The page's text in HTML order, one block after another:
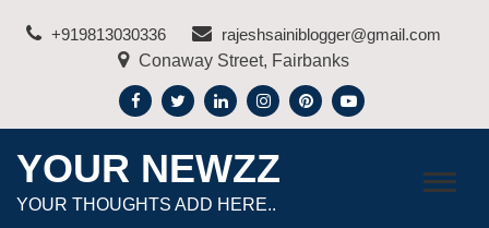
+919813030336
rajeshsainiblogger@gmail.com
Conaway Street, Fairbanks
YOUR NEWZZ
YOUR THOUGHTS ADD HERE..